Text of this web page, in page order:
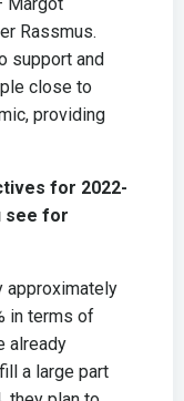
Rassmus.
support and
close to
providing
for 2022-
see for
approximately
in terms of
already
a large part